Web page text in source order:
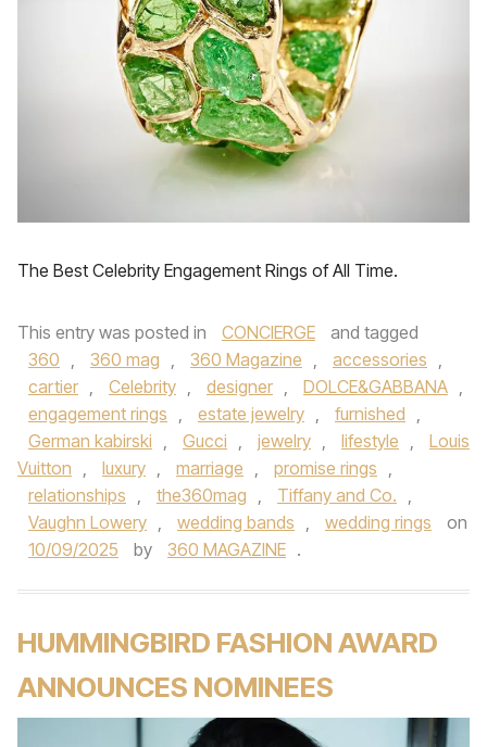
The Best Celebrity Engagement Rings of All Time.
This entry was posted in CONCIERGE
and tagged
360 , 360 mag , 360 Magazine , accessories ,
cartier , Celebrity , designer , DOLCE&GABBANA ,
engagement rings , estate jewelry , furnished ,
German kabirski , Gucci , jewelry , lifestyle ,
Louis
Vuitton , luxury , marriage , promise rings ,
relationships , the360mag , Tiffany and Co. ,
Vaughn Lowery , wedding bands , wedding rings
on
10/09/2025
by 360 MAGAZINE .
HUMMINGBIRD FASHION AWARD
ANNOUNCES NOMINEES